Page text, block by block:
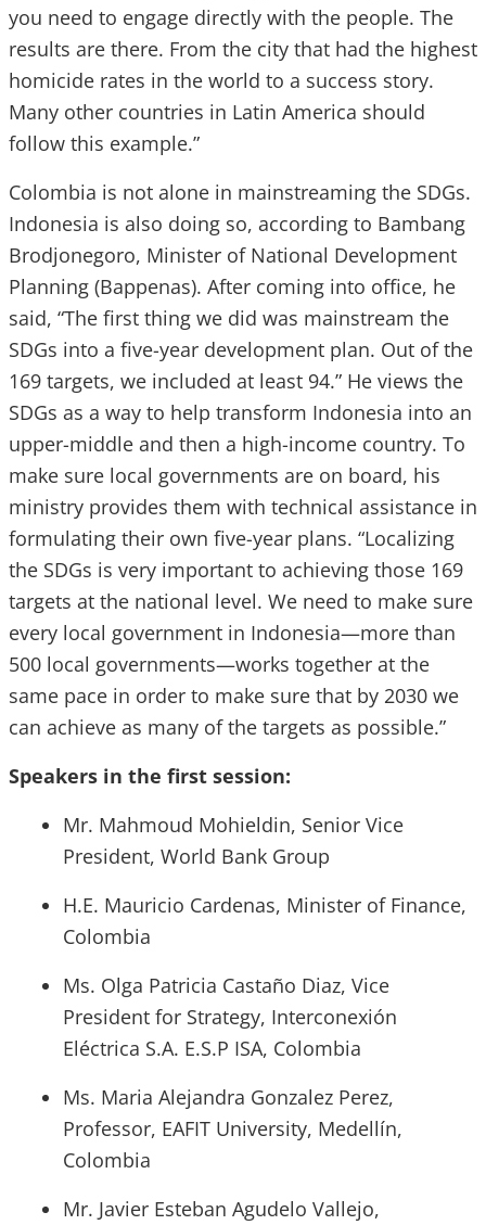
you need to engage directly with the people. The
results are there. From the city that had the highest
homicide rates in the world to a success story.
Many other countries in Latin America should
follow this example.”
Colombia is not alone in mainstreaming the SDGs.
Indonesia is also doing so, according to Bambang
Brodjonegoro, Minister of National Development
Planning (Bappenas). After coming into office, he
said, “The first thing we did was mainstream the
SDGs into a five-year development plan. Out of the
169 targets, we included at least 94.” He views the
SDGs as a way to help transform Indonesia into an
upper-middle and then a high-income country. To
make sure local governments are on board, his
ministry provides them with technical assistance in
formulating their own five-year plans. “Localizing
the SDGs is very important to achieving those 169
targets at the national level. We need to make sure
every local government in Indonesia—more than
500 local governments—works together at the
same pace in order to make sure that by 2030 we
can achieve as many of the targets as possible.”
Speakers in the first session:
Mr. Mahmoud Mohieldin, Senior Vice
President, World Bank Group
H.E. Mauricio Cardenas, Minister of Finance,
Colombia
Ms. Olga Patricia Castaño Diaz, Vice
President for Strategy, Interconexión
Eléctrica S.A. E.S.P ISA, Colombia
Ms. Maria Alejandra Gonzalez Perez,
Professor, EAFIT University, Medellín,
Colombia
Mr. Javier Esteban Agudelo Vallejo,